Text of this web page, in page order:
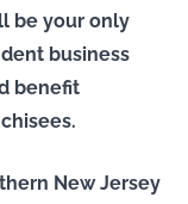
be your only
business
benefit
New Jersey